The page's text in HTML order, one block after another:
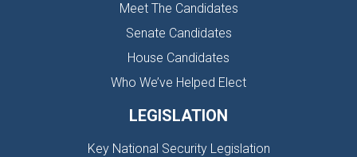
Meet The Candidates
Senate Candidates
House Candidates
Who We’ve Helped Elect
LEGISLATION
Key National Security Legislation